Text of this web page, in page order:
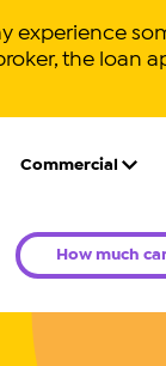
experience
the loan
Commercial
How much